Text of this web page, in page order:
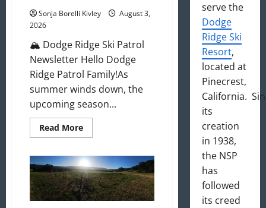
Sonja Borelli Kivley
August 3,
2026
🏔️ Dodge Ridge Ski Patrol
Newsletter Hello Dodge
Ridge Patrol Family!As
summer winds down, the
upcoming season...
Read MoreRead
more
2026
Newsletter
serve the
Dodge
Ridge Ski
Resort,
located at
Pinecrest,
California.
its
creation
in 1938,
the NSP
has
followed
its creed